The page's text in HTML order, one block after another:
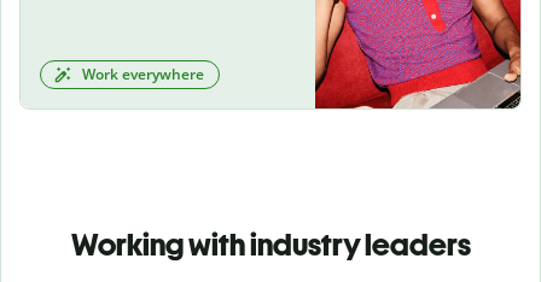
Work everywhere
Working with industry leaders